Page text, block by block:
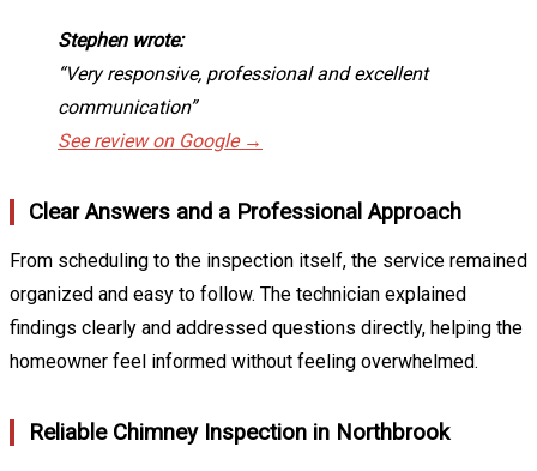
Stephen wrote:
“Very responsive, professional and excellent
communication”
See review on Google →
Clear Answers and a Professional Approach
From scheduling to the inspection itself, the service remained
organized and easy to follow. The technician explained
findings clearly and addressed questions directly, helping the
homeowner feel informed without feeling overwhelmed.
Reliable Chimney Inspection in Northbrook